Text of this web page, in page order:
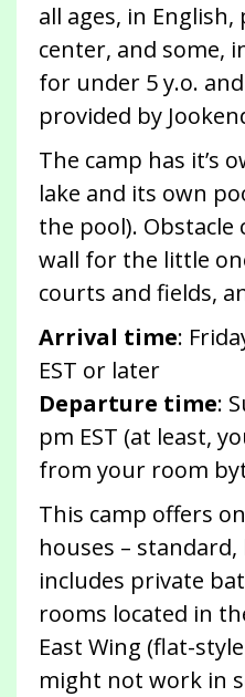
all ages, in
center, and some,
for under 5 y.o.
provided by
The camp has it’s
lake and its own
the pool). Obstacle
wall for the little
courts and fields,
Arrival time:
EST or later
Departure time:
pm EST (at least,
from your room
This camp offers
houses –
includes private
rooms located in
East Wing (flat-
might not work in